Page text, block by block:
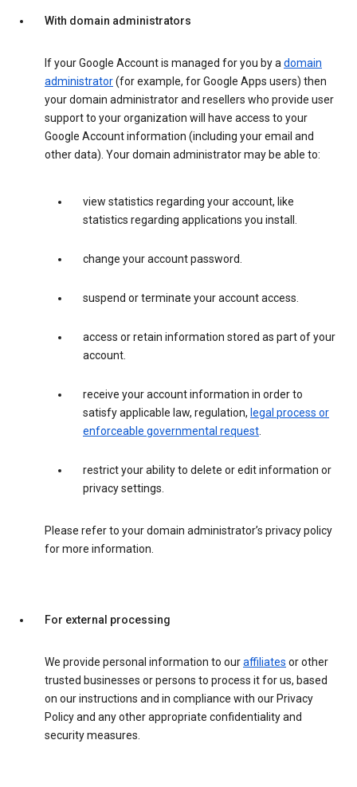
With domain administrators
If your Google Account is managed for you by adomain
administrator(for example, for Google Apps users) then
your domain administrator and resellers who provide user
support to your organization will have access to your
Google Account information (including your email and
other data). Your domain administrator may be able to:
view statistics regarding your account, like
statistics regarding applications you install.
change your account password.
suspend or terminate your account access.
access or retain information stored as part of your
account.
receive your account information in order to
satisfy applicable law, regulation, legal process or
enforceable governmental request.
restrict your ability to delete or edit information or
privacy settings.
Please refer to your domain administrator’s privacy policy
for more information.
For external processing
We provide personal information to ouraffiliates or other
trusted businesses or persons to process it for us, based
on our instructions and in compliance with our Privacy
Policy and any other appropriate confidentiality and
security measures.